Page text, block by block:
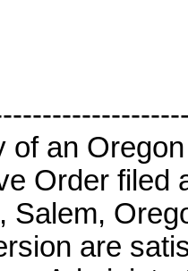
of an
Order filed
Salem,
are